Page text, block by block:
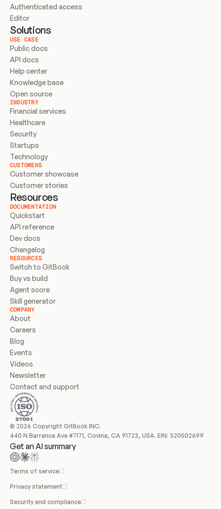
Authenticated access
Editor
Solutions
USE CASE
Public docs
API docs
Help center
Knowledge base
Open source
INDUSTRY
Financial services
Healthcare
Security
Startups
Technology
CUSTOMERS
Customer showcase
Customer stories
Resources
DOCUMENTATION
Quickstart
API reference
Dev docs
Changelog
RESOURCES
Switch to GitBook
Buy vs build
Agent score
Skill generator
COMPANY
About
Careers
Blog
Events
Videos
Newsletter
Contact and support
© 2026 Copyright GitBook INC.
440 N Barranca Ave #7171, Covina, CA 91723, USA. EIN: 320502699
Get an AI summary
Terms of service
Privacy statement
Security and compliance